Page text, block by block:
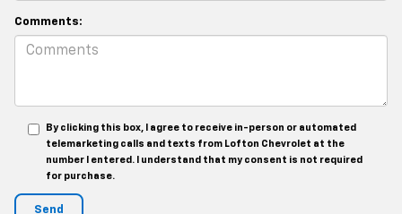
Comments:
By clicking this box, I agree to receive in-person or automated
telemarketing calls and texts from Lofton Chevrolet at the
number I entered. I understand that my consent is not required
for purchase.